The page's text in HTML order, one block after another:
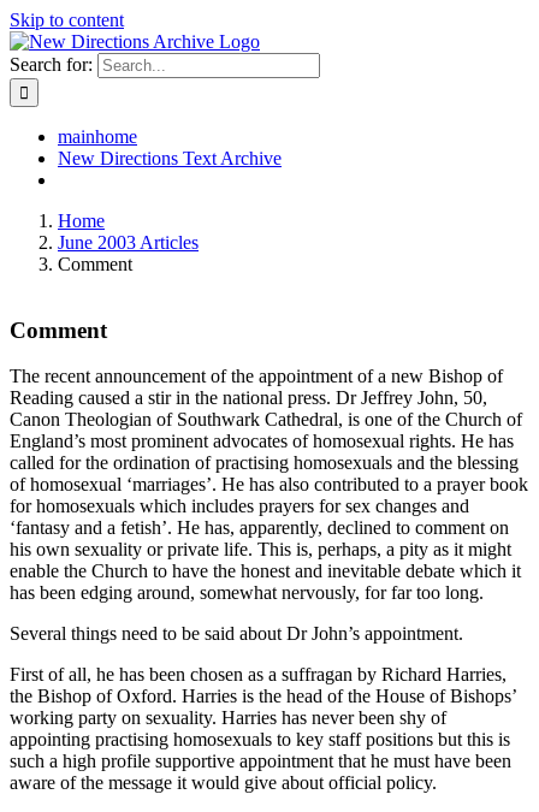
Skip to content
Search for:
mainhome
New Directions Text Archive
Home
June 2003 Articles
Comment
Comment
The recent announcement of the appointment of a new Bishop of
Reading caused a stir in the national press. Dr Jeffrey John, 50,
Canon Theologian of Southwark Cathedral, is one of the Church of
England’s most prominent advocates of homosexual rights. He has
called for the ordination of practising homosexuals and the blessing
of homosexual ‘marriages’. He has also contributed to a prayer book
for homosexuals which includes prayers for sex changes and
‘fantasy and a fetish’. He has, apparently, declined to comment on
his own sexuality or private life. This is, perhaps, a pity as it might
enable the Church to have the honest and inevitable debate which it
has been edging around, somewhat nervously, for far too long.
Several things need to be said about Dr John’s appointment.
First of all, he has been chosen as a suffragan by Richard Harries,
the Bishop of Oxford. Harries is the head of the House of Bishops’
working party on sexuality. Harries has never been shy of
appointing practising homosexuals to key staff positions but this is
such a high profile supportive appointment that he must have been
aware of the message it would give about official policy.